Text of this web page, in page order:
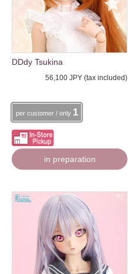
DDdy Tsukina
56,100 JPY (tax included)
per customer / only 1
in preparation